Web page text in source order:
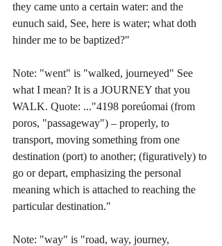
they came unto a certain water: and the
eunuch said, See, here is water; what doth
hinder me to be baptized?"
Note: "went" is "walked, journeyed" See
what I mean? It is a JOURNEY that you
WALK. Quote: ..."4198 poreúomai (from
poros, "passageway") – properly, to
transport, moving something from one
destination (port) to another; (figuratively) to
go or depart, emphasizing the personal
meaning which is attached to reaching the
particular destination."
Note: "way" is "road, way, journey,